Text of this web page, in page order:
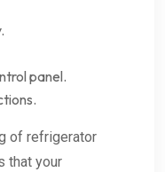
panel.
of refrigerator
that your